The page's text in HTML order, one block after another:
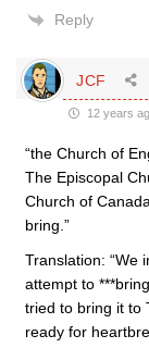
Reply
JCF
12 years
“the Church of
The Episcopal
Church of
bring.”
Translation: “We
attempt to
tried to bring it to
ready for